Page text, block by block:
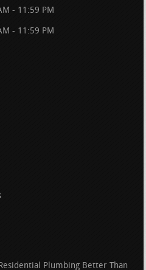
- 11:59 PM
- 11:59 PM
Plumbing Better Than